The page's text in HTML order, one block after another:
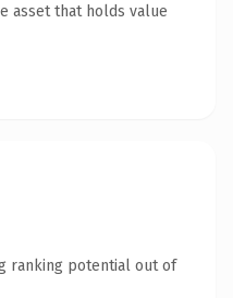
asset that holds value
ranking potential out of